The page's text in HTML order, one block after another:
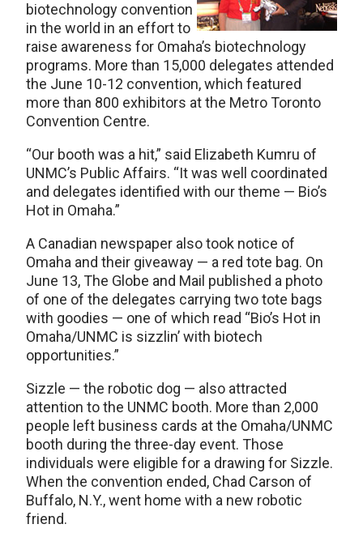
biotechnology convention
in the world in an effort to
raise awareness for Omaha’s biotechnology
programs. More than 15,000 delegates attended
the June 10-12 convention, which featured
more than 800 exhibitors at the Metro Toronto
Convention Centre.
“Our booth was a hit,” said Elizabeth Kumru of
UNMC’s Public Affairs. “It was well coordinated
and delegates identified with our theme — Bio’s
Hot in Omaha.”
A Canadian newspaper also took notice of
Omaha and their giveaway — a red tote bag. On
June 13, The Globe and Mail published a photo
of one of the delegates carrying two tote bags
with goodies — one of which read “Bio’s Hot in
Omaha/UNMC is sizzlin’ with biotech
opportunities.”
Sizzle — the robotic dog — also attracted
attention to the UNMC booth. More than 2,000
people left business cards at the Omaha/UNMC
booth during the three-day event. Those
individuals were eligible for a drawing for Sizzle.
When the convention ended, Chad Carson of
Buffalo, N.Y., went home with a new robotic
friend.